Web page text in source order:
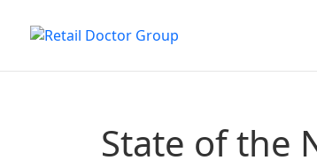
State of the